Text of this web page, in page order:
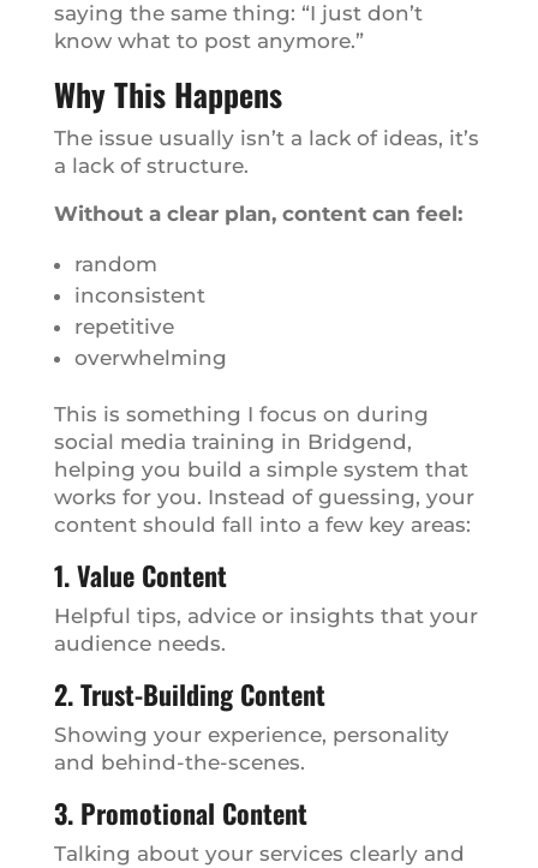
saying the same thing: “I just don’t
know what to post anymore.”
Why This Happens
The issue usually isn’t a lack of ideas, it’s
a lack of structure.
Without a clear plan, content can feel:
random
inconsistent
repetitive
overwhelming
This is something I focus on during
social media training in Bridgend,
helping you build a simple system that
works for you. Instead of guessing, your
content should fall into a few key areas:
1. Value Content
Helpful tips, advice or insights that your
audience needs.
2. Trust-Building Content
Showing your experience, personality
and behind-the-scenes.
3. Promotional Content
Talking about your services clearly and